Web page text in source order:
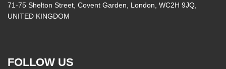
71-75 Shelton Street, Covent Garden, London, WC2H 9JQ,
UNITED KINGDOM
FOLLOW US